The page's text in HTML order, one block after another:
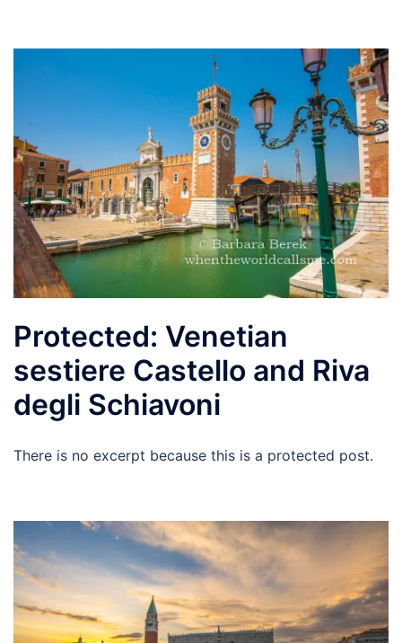
Protected: Venetian
sestiere Castello and Riva
degli Schiavoni
There is no excerpt because this is a protected post.